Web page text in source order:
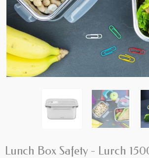
Lunch Box Safety - Lurch